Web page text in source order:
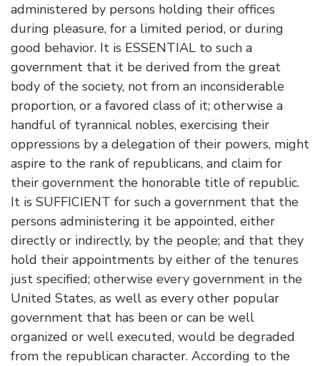
administered by persons holding their offices
during pleasure, for a limited period, or during
good behavior. It is ESSENTIAL to such a
government that it be derived from the great
body of the society, not from an inconsiderable
proportion, or a favored class of it; otherwise a
handful of tyrannical nobles, exercising their
oppressions by a delegation of their powers, might
aspire to the rank of republicans, and claim for
their government the honorable title of republic.
It is SUFFICIENT for such a government that the
persons administering it be appointed, either
directly or indirectly, by the people; and that they
hold their appointments by either of the tenures
just specified; otherwise every government in the
United States, as well as every other popular
government that has been or can be well
organized or well executed, would be degraded
from the republican character. According to the